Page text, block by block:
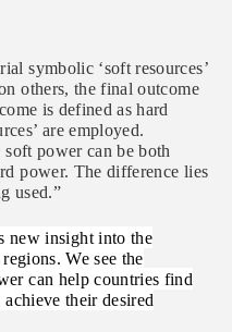
symbolic ‘soft resources’
others, the final outcome
is defined as hard
are employed.
power can be both
power. The difference lies
used.”
new insight into the
We see the
can help countries find
their desired